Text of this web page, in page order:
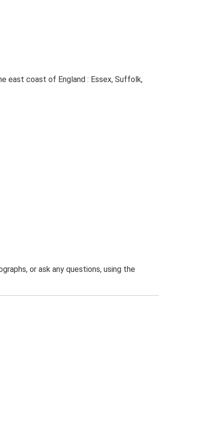
east coast of England : Essex, Suffolk,
or ask any questions, using the